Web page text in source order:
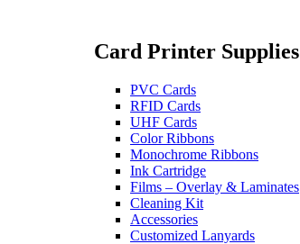
Card Printer Supplies
PVC Cards
RFID Cards
UHF Cards
Color Ribbons
Monochrome Ribbons
Ink Cartridge
Films – Overlay & Laminates
Cleaning Kit
Accessories
Customized Lanyards